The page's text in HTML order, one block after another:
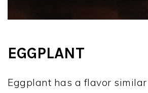
EGGPLANT
Eggplant has a flavor